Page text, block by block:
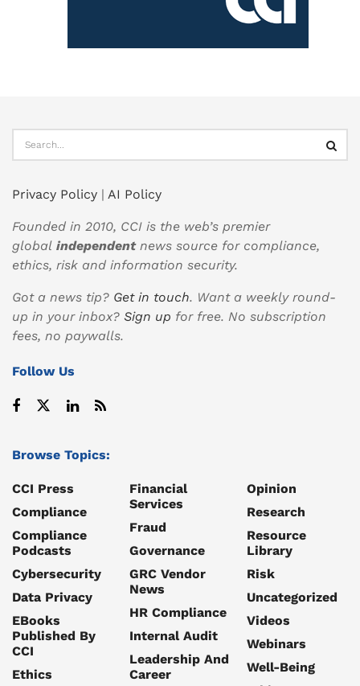
Privacy Policy | AI Policy
Founded in 2010, CCI is the web’s premier
global independentnews source for compliance,
ethics, risk and information security.
Got a news tip? Get in touch. Want a weekly round-
up in your inbox? Sign up for free. No subscription
fees, no paywalls.
Follow Us
Browse Topics:
CCI Press
Compliance
Compliance
Podcasts
Cybersecurity
Data Privacy
EBooks
Published By
CCI
Ethics
Financial
Services
Fraud
Governance
GRC Vendor
News
HR Compliance
Internal Audit
Leadership And
Career
Opinion
Research
Resource
Library
Risk
Uncategorized
Videos
Webinars
Well-Being